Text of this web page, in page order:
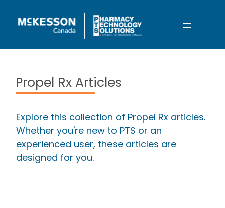
Skip to Main Content
Propel Rx Articles
Explore this collection of Propel Rx articles.
Whether you're new to PTS or an
experienced user, these articles are
designed for you.